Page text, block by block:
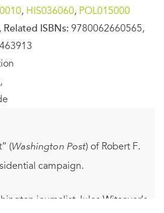
, HIS036060, POL015000
Related ISBNs: 9780062660565,
(Washington Post) of Robert F.
campaign.
journalist Jules Witcover’s